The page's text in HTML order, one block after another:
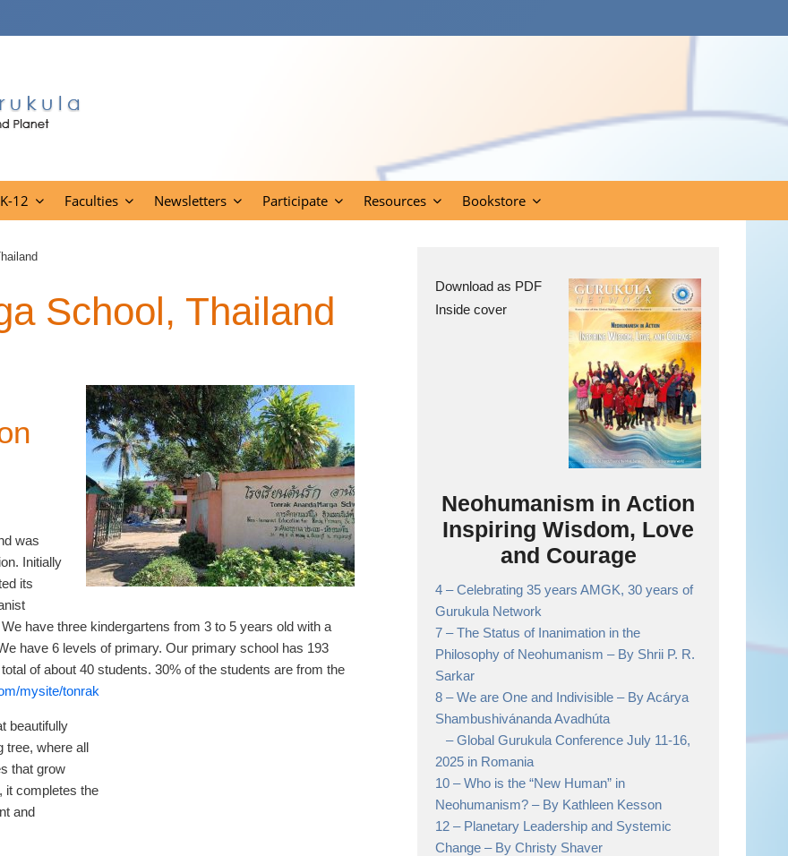
12 Faculties Newsletters Participate Resources Bookstore
School, Thailand
was
Initially
its
have three kindergartens from 3 to 5 years old with a
have 6 levels of primary. Our primary school has 193
of about 40 students. 30% of the students are from the
mysite/tonrak
beautifully
tree, where all
that grow
it completes the
and
Download as PDF
Inside cover
Neohumanism in Action
Inspiring Wisdom, Love
and Courage
4 –Celebrating 35 years AMGK, 30 years of
Gurukula Network
7 –The Status of Inanimation in the
Philosophy of Neohumanism– By Shrii P. R.
Sarkar
8 –We are One and Indivisible– By Acárya
Shambushivánanda Avadhúta
– Global Gurukula Conference July 11-16,
2025 in Romania
10 –Who is the “New Human” in
Neohumanism?– By Kathleen Kesson
12 – Planetary Leadership and Systemic
Change– By Christy Shaver